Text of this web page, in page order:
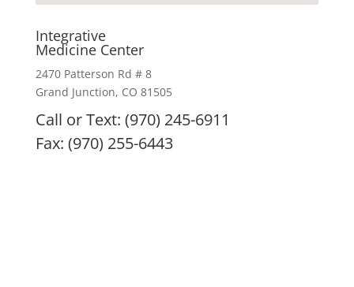
Integrative
Medicine Center
2470 Patterson Rd # 8
Grand Junction, CO 81505
Call or Text: (970) 245-6911
Fax: (970) 255-6443